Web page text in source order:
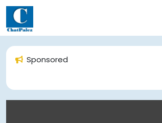
Sponsored